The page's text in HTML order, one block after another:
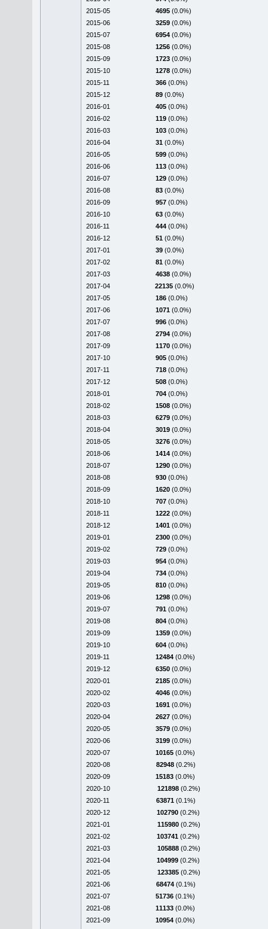
2015-05
4695 (0.0%)
2015-06
3259 (0.0%)
2015-07
6954 (0.0%)
2015-08
1256 (0.0%)
2015-09
1723 (0.0%)
2015-10
1278 (0.0%)
2015-11
366 (0.0%)
2015-12
89 (0.0%)
2016-01
405 (0.0%)
2016-02
119 (0.0%)
2016-03
103 (0.0%)
2016-04
31 (0.0%)
2016-05
599 (0.0%)
2016-06
113 (0.0%)
2016-07
129 (0.0%)
2016-08
83 (0.0%)
2016-09
957 (0.0%)
2016-10
63 (0.0%)
2016-11
444 (0.0%)
2016-12
51 (0.0%)
2017-01
39 (0.0%)
2017-02
81 (0.0%)
2017-03
4638 (0.0%)
2017-04
22135 (0.0%)
2017-05
186 (0.0%)
2017-06
1071 (0.0%)
2017-07
996 (0.0%)
2017-08
2794 (0.0%)
2017-09
1170 (0.0%)
2017-10
905 (0.0%)
2017-11
718 (0.0%)
2017-12
508 (0.0%)
2018-01
704 (0.0%)
2018-02
1508 (0.0%)
2018-03
6279 (0.0%)
2018-04
3019 (0.0%)
2018-05
3276 (0.0%)
2018-06
1414 (0.0%)
2018-07
1290 (0.0%)
2018-08
930 (0.0%)
2018-09
1620 (0.0%)
2018-10
707 (0.0%)
2018-11
1222 (0.0%)
2018-12
1401 (0.0%)
2019-01
2300 (0.0%)
2019-02
729 (0.0%)
2019-03
954 (0.0%)
2019-04
734 (0.0%)
2019-05
810 (0.0%)
2019-06
1298 (0.0%)
2019-07
791 (0.0%)
2019-08
804 (0.0%)
2019-09
1359 (0.0%)
2019-10
604 (0.0%)
2019-11
12484 (0.0%)
2019-12
6350 (0.0%)
2020-01
2185 (0.0%)
2020-02
4046 (0.0%)
2020-03
1691 (0.0%)
2020-04
2627 (0.0%)
2020-05
3579 (0.0%)
2020-06
3199 (0.0%)
2020-07
10165 (0.0%)
2020-08
82948 (0.2%)
2020-09
15183 (0.0%)
2020-10
121898 (0.2%)
2020-11
63871 (0.1%)
2020-12
102790 (0.2%)
2021-01
115980 (0.2%)
2021-02
103741 (0.2%)
2021-03
105888 (0.2%)
2021-04
104999 (0.2%)
2021-05
123385 (0.2%)
2021-06
68474 (0.1%)
2021-07
51736 (0.1%)
2021-08
11133 (0.0%)
2021-09
10954 (0.0%)